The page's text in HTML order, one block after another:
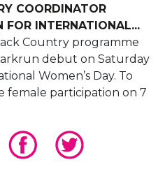
COORDINATOR
FOR INTERNATIONAL...
Country programme
debut on Saturday
Women’s Day. To
female participation on 7